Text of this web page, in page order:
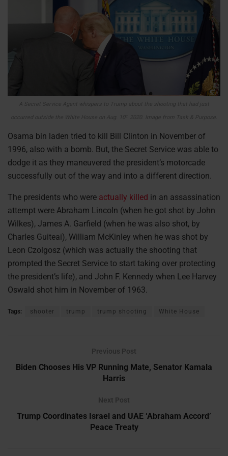
A Secret Service Agent whispers to Trump about the shooting that had just
occurred outside the White House on Aug. 10
2020. Image from Task & Purpose.
Osama bin laden tried to kill Bill Clinton in November of
1996, also with a bomb. But, the Secret Service was able to
dodge it as they maneuvered the president’s motorcade
successfully out of the way and into a different direction.
The presidents who were actually killed in an assassination
attempt were Abraham Lincoln (when he got shot by John
Wilkes), James A. Garfield (when he was also shot, by
Charles Guiteai), William McKinley when he was shot by
Leon Czolgosz (which was actually the shooting that
prompted the Secret Service to start taking over protecting
the president’s life), and John F. Kennedy when Lee Harvey
Oswald shot him in November of 1963.
Tags: shooter trump trump shooting White House
Previous Post
Biden Chooses His VP Running Mate, Senator Kamala
Harris
Next Post
Trump Coordinates Israel and UAE ‘Abraham Accord’
Peace Treaty